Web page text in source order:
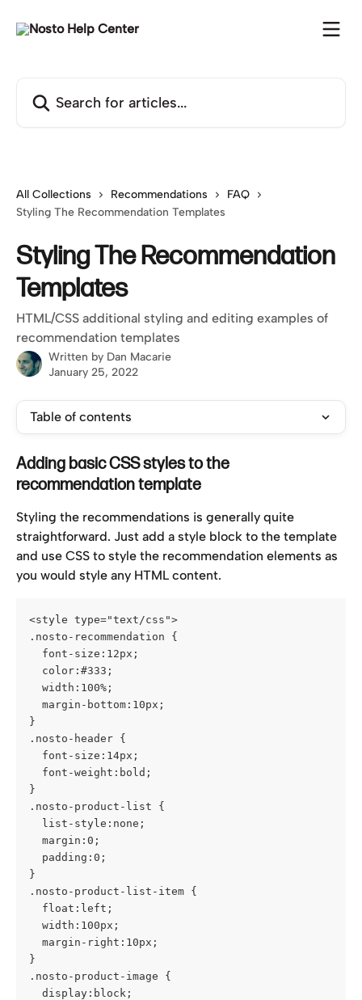
All Collections Recommendations
FAQ
Styling The Recommendation Templates
Styling The Recommendation
Templates
HTML/CSS additional styling and editing examples of
recommendation templates
Written by Dan Macarie
January 25, 2022
Table of contents
Adding basic CSS styles to the
recommendation template
Styling the recommendations is generally quite
straightforward. Just add a style block to the template
and use CSS to style the recommendation elements as
you would style any HTML content.
<style type="text/css">
.nosto-recommendation {
font-size:12px;
color:#333;
width:100%;
margin-bottom:10px;
}
.nosto-header {
font-size:14px;
font-weight:bold;
}
.nosto-product-list {
list-style:none;
margin:0;
padding:0;
}
.nosto-product-list-item {
float:left;
width:100px;
margin-right:10px;
}
.nosto-product-image {
display:block;